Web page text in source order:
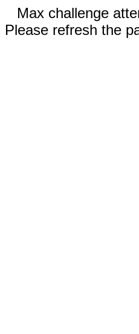
Max challenge
Please refresh the